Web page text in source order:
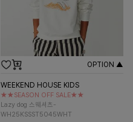
OPTION ▲
WEEKEND HOUSE KIDS
★★SEASON OFF SALE★★
Lazy dog 스웨셔츠-
WH25KSSST5045WHT